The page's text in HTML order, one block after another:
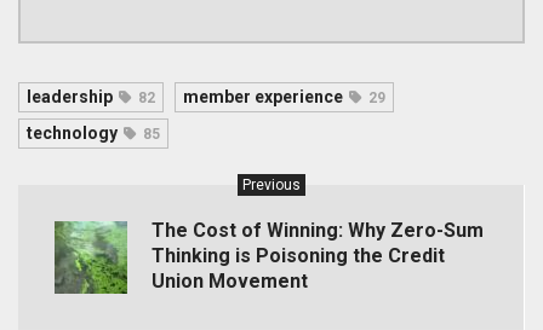
leadership 82 member experience 29
technology 85
Previous
The Cost of Winning: Why Zero-Sum
Thinking is Poisoning the Credit
Union Movement